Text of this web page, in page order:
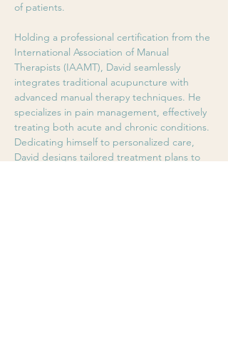
of patients.
Holding a professional certification from the
International Association of Manual
Therapists (IAAMT), David seamlessly
integrates traditional acupuncture with
advanced manual therapy techniques. He
specializes in pain management, effectively
treating both acute and chronic conditions.
Dedicating himself to personalized care,
David designs tailored treatment plans to